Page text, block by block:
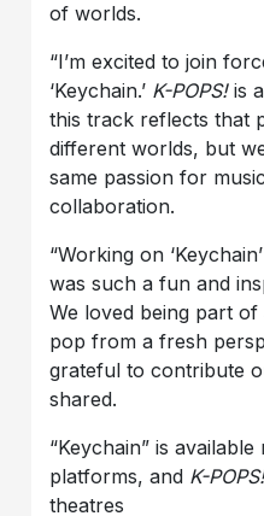
of worlds.
“I’m excited to join
‘Keychain.’ K-POPS!is
this track reflects that
different worlds, but
same passion for
collaboration.
“Working on
was such a fun and
We loved being part
pop from a fresh
grateful to contribute
shared.
“Keychain” is
platforms, and K-
theatres